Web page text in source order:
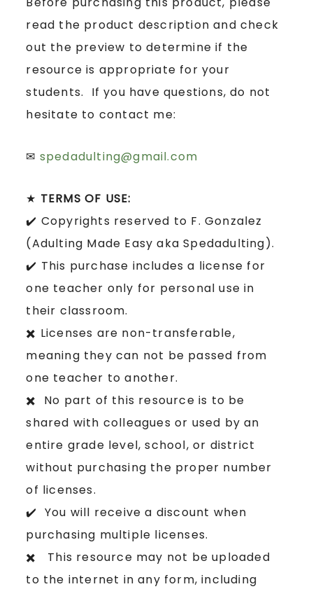
read the product description and check
out the preview to determine if the
resource is appropriate for your
students. If you have questions, do not
hesitate to contact me:
✉ spedadulting@gmail.com
★ TERMS OF USE:
✔️ Copyrights reserved to F. Gonzalez
(Adulting Made Easy aka Spedadulting).
✔️ This purchase includes a license for
one teacher only for personal use in
their classroom.
✖️ Licenses are non-transferable,
meaning they can not be passed from
one teacher to another.
✖️ No part of this resource is to be
shared with colleagues or used by an
entire grade level, school, or district
without purchasing the proper number
of licenses.
✔️ You will receive a discount when
purchasing multiple licenses.
✖️ This resource may not be uploaded
to the internet in any form, including